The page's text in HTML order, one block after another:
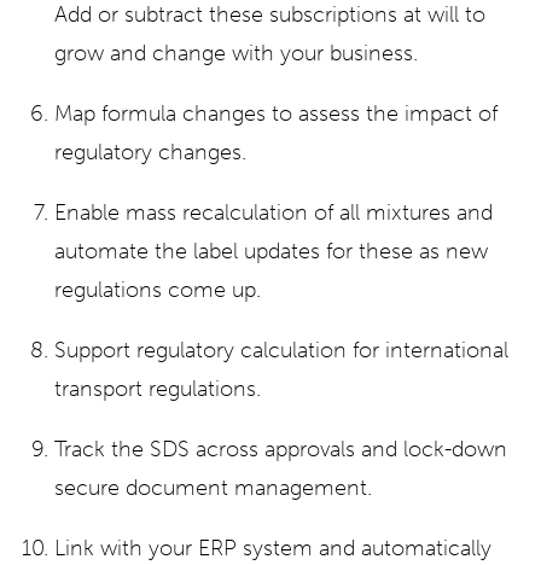
Add or subtract these subscriptions at will to
grow and change with your business.
Map formula changes to assess the impact of
regulatory changes.
Enable mass recalculation of all mixtures and
automate the label updates for these as new
regulations come up.
Support regulatory calculation for international
transport regulations.
Track the SDS across approvals and lock-down
secure document management.
Link with your ERP system and automatically